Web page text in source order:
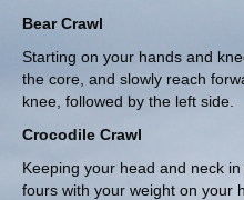
Bear Crawl
Starting on your hands and
the core, and slowly reach
knee, followed by the left side.
Crocodile Crawl
Keeping your head and neck
fours with your weight on your